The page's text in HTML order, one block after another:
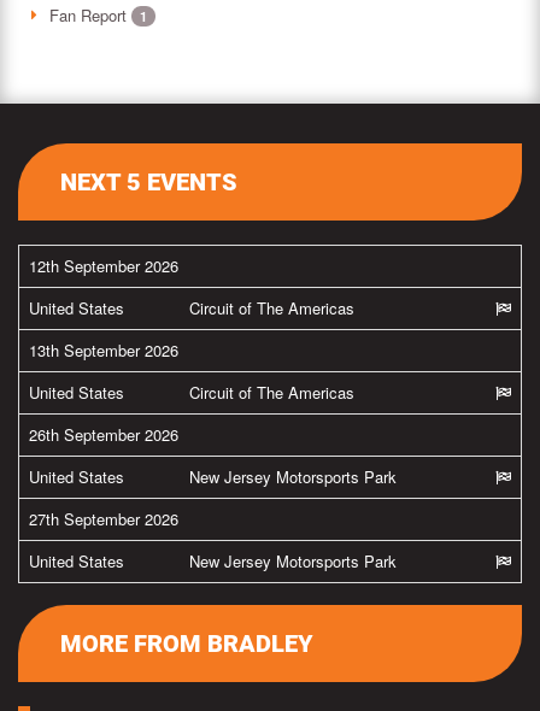
Fan Report 1
NEXT 5 EVENTS
12th September 2026
United States
Circuit of The Americas
13th September 2026
United States
Circuit of The Americas
26th September 2026
United States
New Jersey Motorsports Park
27th September 2026
United States
New Jersey Motorsports Park
MORE FROM BRADLEY